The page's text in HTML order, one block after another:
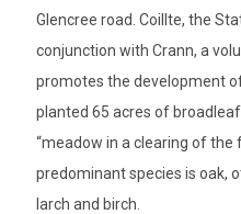
Glencree road. Coillte, the
conjunction with Crann, a
promotes the development
planted 65 acres of
“meadow in a clearing of the
predominant species is oak,
larch and birch.